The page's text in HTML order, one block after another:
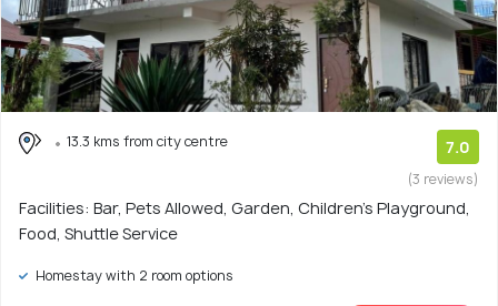
13.3 kms from city centre 7.0
(3 reviews)
Facilities: Bar, Pets Allowed, Garden, Children's Playground,
Food, Shuttle Service
Homestay with 2 room options